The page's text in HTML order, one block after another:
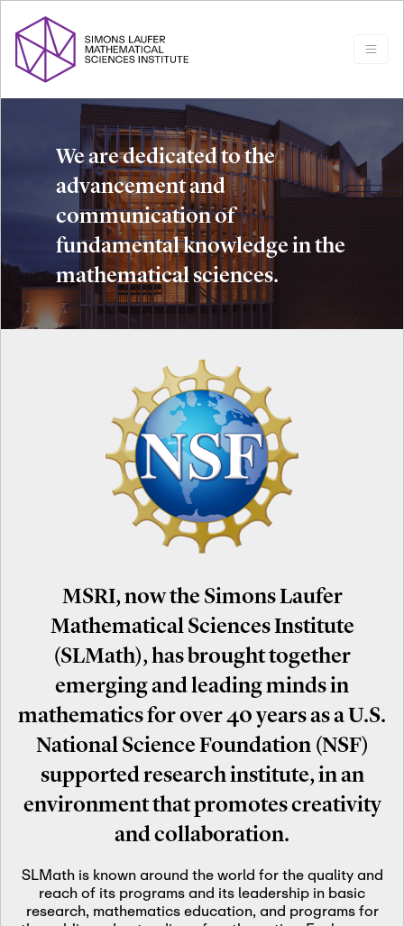
We are dedicated to the
advancement and
communication of
fundamental knowledge in the
mathematical sciences.
MSRI, now the Simons Laufer
Mathematical Sciences Institute
(SLMath), has brought together
emerging and leading minds in
mathematics for over 40 years as a U.S.
National Science Foundation (NSF)
supported research institute, in an
environment that promotes creativity
and collaboration.
SLMath is known around the world for the quality and
reach of its programs and its leadership in basic
research, mathematics education, and programs for